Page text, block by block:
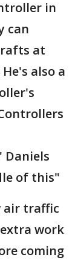
in
can
at
also a
Daniels
of this"
air traffic
work
coming